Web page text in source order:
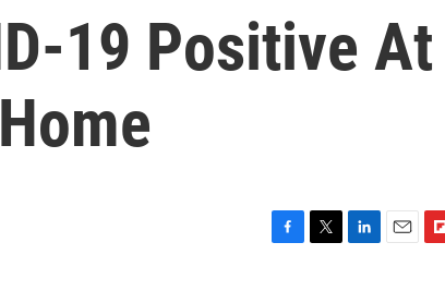
19 Positive At